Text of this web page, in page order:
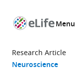
page
Menu
Research Article
Neuroscience